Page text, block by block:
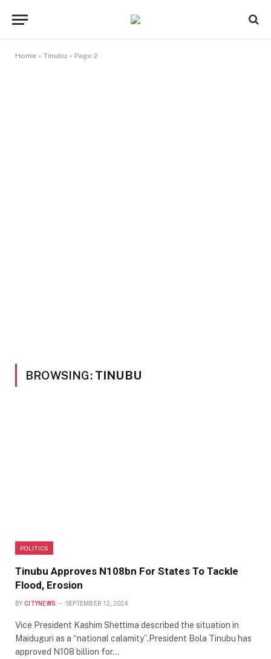
Home » Tinubu » Page 2
BROWSING: TINUBU
POLITICS
Tinubu Approves N108bn For States To Tackle
Flood, Erosion
BY CITYNEWS SEPTEMBER 12, 2024
Vice President Kashim Shettima described the situation in
Maiduguri as a “national calamity”.President Bola Tinubu has
approved N108 billion for…